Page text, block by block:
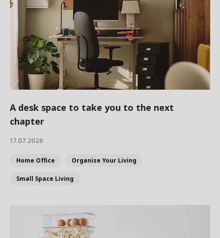
A desk space to take you to the next
chapter
17.07.2026
Home Office Organise Your Living
Small Space Living